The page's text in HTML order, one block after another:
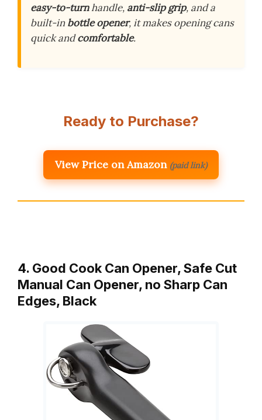
easy-to-turnhandle, anti-slip grip, and a
built-inbottle opener, it makes opening cans
quick andcomfortable.
Ready to Purchase?
View Price on Amazon (paid link)
4. Good Cook Can Opener, Safe Cut
Manual Can Opener, no Sharp Can
Edges, Black